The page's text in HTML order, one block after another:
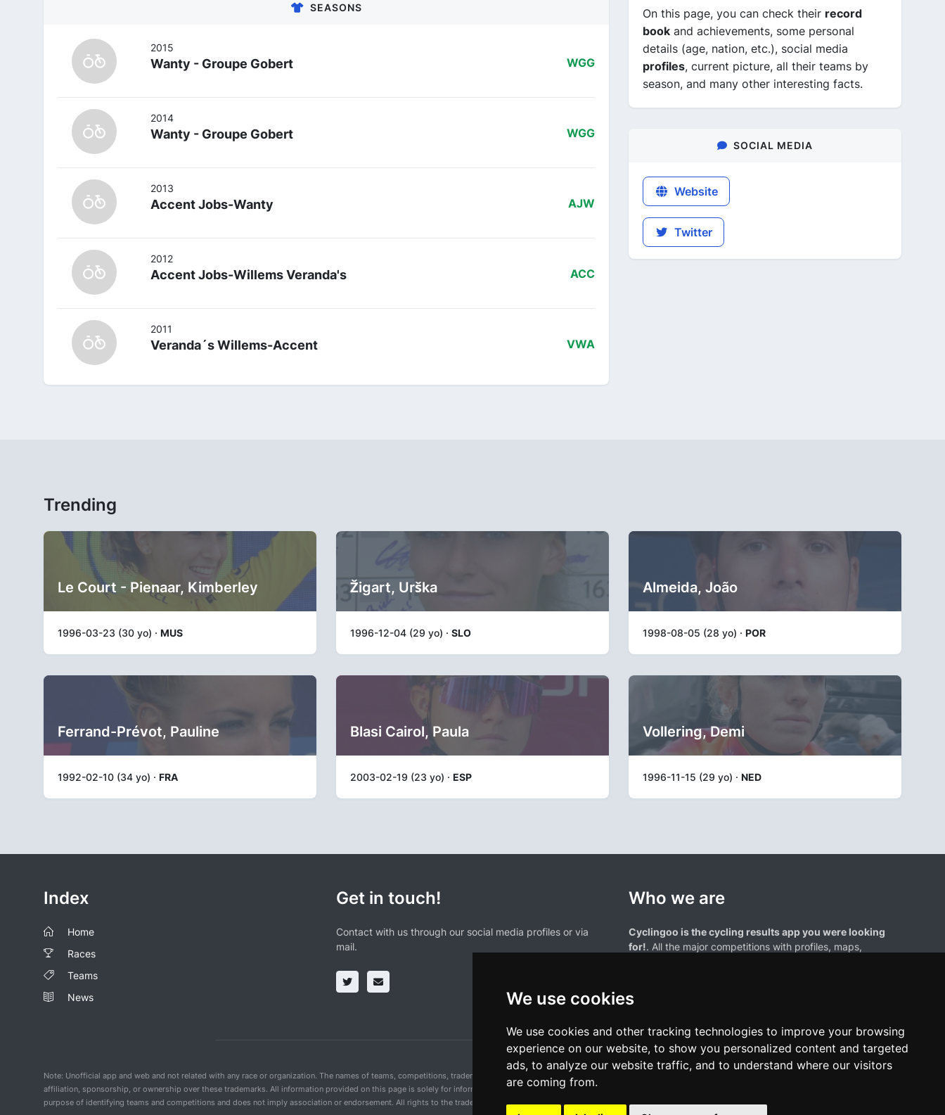
We use cookies
We use cookies and other tracking technologies to improve your browsing
experience on our website, to show you personalized content and targeted
ads, to analyze our website traffic, and to understand where our visitors
are coming from.
SEASONS
2015
Wanty - Groupe Gobert WGG
2014
Wanty - Groupe Gobert WGG
2013
Accent Jobs-Wanty AJW
2012
Accent Jobs-Willems Veranda's ACC
2011
Veranda´s Willems-Accent VWA
On this page, you can check their record
book and achievements, some personal
details (age, nation, etc.), social media
profiles, current picture, all their teams by
season, and many other interesting facts.
SOCIAL MEDIA
Website
Twitter
Trending
Le Court - Pienaar, Kimberley
1996-03-23 (30 yo) · MUS
Žigart, Urška
1996-12-04 (29 yo) · SLO
Almeida, João
1998-08-05 (28 yo) · POR
Ferrand-Prévot, Pauline
1992-02-10 (34 yo) · FRA
Blasi Cairol, Paula
2003-02-19 (23 yo) · ESP
Vollering, Demi
1996-11-15 (29 yo) · NED
Index
Home
Races
Teams
News
Get in touch!
Contact with us through our social media profiles or via
mail.
Who we are
Cyclingoo is the cycling results app you were looking
for!. All the major competitions with profiles, maps,
Note: Unofficial app and web and not related with any race or organization. The names of teams, competitions, trademarks, and logos mentioned on this cycling results page are the property of their respective owners. We have no
affiliation, sponsorship, or ownership over these trademarks. All information provided on this page is solely for informational purposes and for the convenience of our users. Any use of names, trademarks, or logos is solely for the
purpose of identifying teams and competitions and does not imply association or endorsement. All rights to the trademarks mentioned herein belong to their rightful owners.